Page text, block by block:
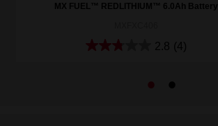
MX FUEL™ REDLITHIUM™ 6.0Ah Battery
2.8 (4)